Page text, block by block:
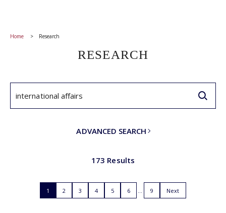
Home Research
RESEARCH
ADVANCED SEARCH
173 Results
1 2 3 4 5 6 9 Next